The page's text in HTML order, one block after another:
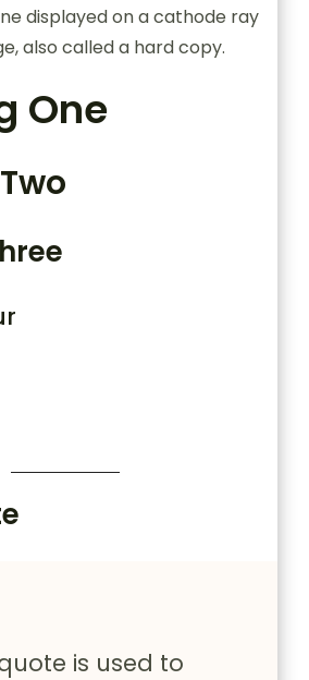
displayed on a cathode ray
also called a hard copy.
One
is used to